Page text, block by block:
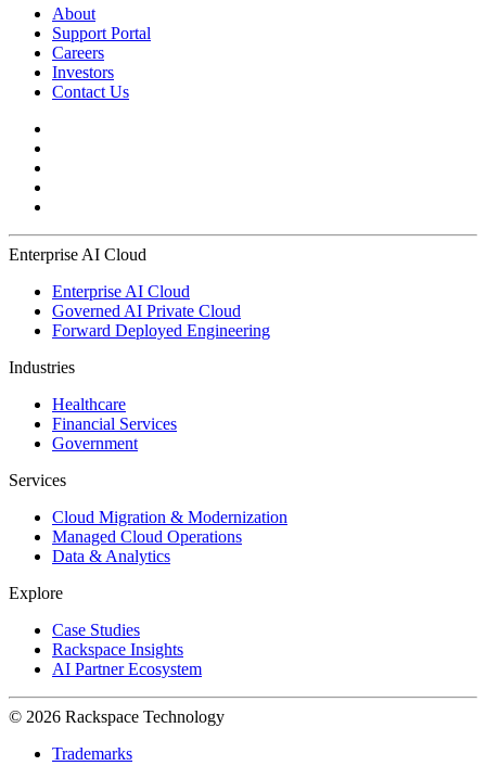
About
Support Portal
Careers
Investors
Contact Us
Enterprise AI Cloud
Enterprise AI Cloud
Governed AI Private Cloud
Forward Deployed Engineering
Industries
Healthcare
Financial Services
Government
Services
Cloud Migration & Modernization
Managed Cloud Operations
Data & Analytics
Explore
Case Studies
Rackspace Insights
AI Partner Ecosystem
© 2026 Rackspace Technology
Trademarks